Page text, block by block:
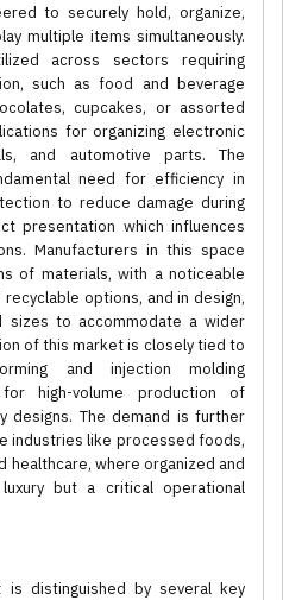
to securely hold, organize,
multiple items simultaneously.
across sectors requiring
such as food and beverage
cupcakes, or assorted
for organizing electronic
and automotive parts. The
need for efficiency in
to reduce damage during
presentation which influences
Manufacturers in this space
of materials, with a noticeable
options, and in design,
sizes to accommodate a wider
of this market is closely tied to
and injection molding
high-volume production of
designs. The demand is further
industries like processed foods,
healthcare, where organized and
but a critical operational
distinguished by several key